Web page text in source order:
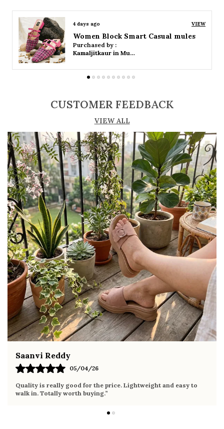
Open-toe design allows proper air
circulation, keeping feet cool
Available in flat, wedge, and heeled styles to
suit different preferences
movement and all-day comfort
Soft cushioned footbed provides added
support and reduces foot fatigue
Durable outsole offers good grip and stability
on various surfaces
Comes in a wide range of materials like
leather, synthetic, and fabric
Ideal for casual outings, daily wear, and
summer occasions
Pairs well with dresses, shorts, jeans, and
ethnic wear
4 days ago VIEW
Women Platform Smart Casual Sandals
Purchased by :
Kamaljitkaur in Mumbai Suburban
CUSTOMER FEEDBACK
VIEW ALL
Fahmida Ansari
02/04/26
Very comfortable sandals, the sole is soft and supportive. Wore
it the whole day without any discomfort. Perfect for daily use.